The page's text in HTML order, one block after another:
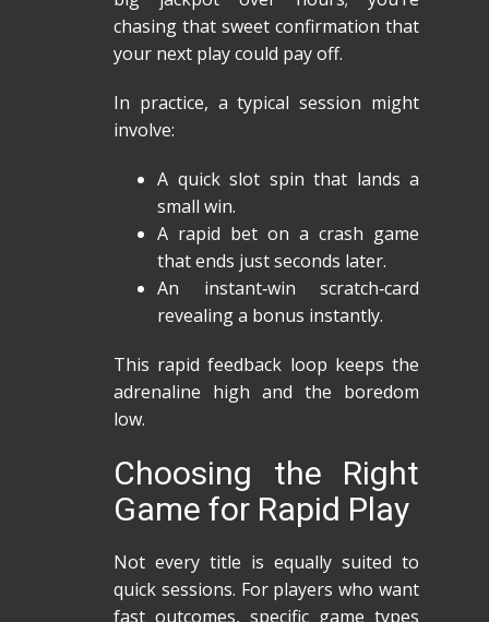
chasing that sweet confirmation that
your next play could pay off.
In practice, a typical session might
involve:
A quick slot spin that lands a
small win.
A rapid bet on a crash game
that ends just seconds later.
An instant‑win scratch‑card
revealing a bonus instantly.
This rapid feedback loop keeps the
adrenaline high and the boredom
low.
Choosing the Right
Game for Rapid Play
Not every title is equally suited to
quick sessions. For players who want
fast outcomes, specific game types